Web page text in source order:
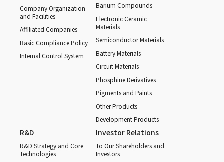
Company Organization
and Facilities
Affiliated Companies
Basic Compliance Policy
Internal Control System
Barium Compounds
Electronic Ceramic
Materials
Semiconductor Materials
Battery Materials
Circuit Materials
Phosphine Derivatives
Pigments and Paints
Other Products
Development Products
R&D
R&D Strategy and Core
Technologies
Investor Relations
To Our Shareholders and
Investors